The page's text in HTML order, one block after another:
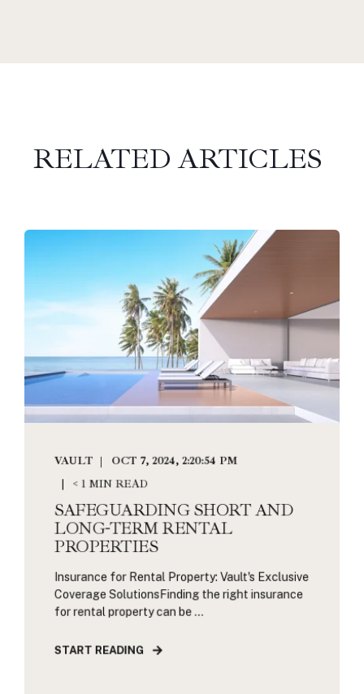
RELATED ARTICLES
VAULT
OCT 7, 2024, 2:20:54 PM
< 1 MIN READ
SAFEGUARDING SHORT AND
LONG-TERM RENTAL
PROPERTIES
Insurance for Rental Property: Vault's Exclusive
Coverage SolutionsFinding the right insurance
for rental property can be ...
START READING